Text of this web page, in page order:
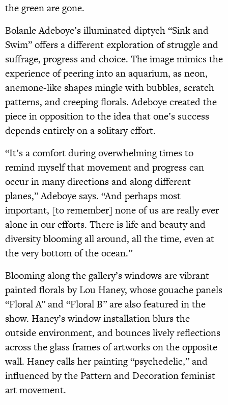
the green are gone.
Bolanle Adeboye’s illuminated diptych “Sink and
Swim” offers a different exploration of struggle and
suffrage, progress and choice. The image mimics the
experience of peering into an aquarium, as neon,
anemone-like shapes mingle with bubbles, scratch
patterns, and creeping florals. Adeboye created the
piece in opposition to the idea that one’s success
depends entirely on a solitary effort.
“It’s a comfort during overwhelming times to
remind myself that movement and progress can
occur in many directions and along different
planes,” Adeboye says. “And perhaps most
important, [to remember] none of us are really ever
alone in our efforts. There is life and beauty and
diversity blooming all around, all the time, even at
the very bottom of the ocean.”
Blooming along the gallery’s windows are vibrant
painted florals by Lou Haney, whose gouache panels
“Floral A” and “Floral B” are also featured in the
show. Haney’s window installation blurs the
outside environment, and bounces lively reflections
across the glass frames of artworks on the opposite
wall. Haney calls her painting “psychedelic,” and
influenced by the Pattern and Decoration feminist
art movement.